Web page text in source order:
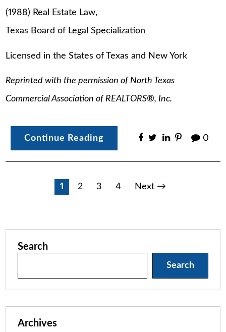
(1988) Real Estate Law,
Texas Board of Legal Specialization
Licensed in the States of Texas and New York
Reprinted with the permission of North Texas
Commercial Association of REALTORS®, Inc.
Continue Reading 0
1 2 3 4 Next →
Search
Search
Archives